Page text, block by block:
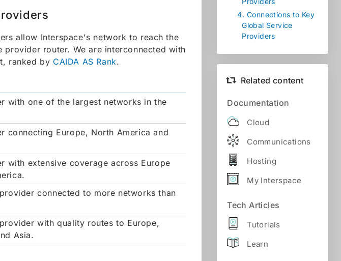
allow Interspace's network to reach the
router. We are interconnected with
ranked by CAIDA AS Rank.
with one of the largest networks in the
connecting Europe, North America and
with extensive coverage across Europe
connected to more networks than
with quality routes to Europe,
Asia.
4. Connections to Key
Global Service
Providers
Related content
Documentation
Cloud
Communications
Hosting
My Interspace
Tech Articles
Tutorials
Learn